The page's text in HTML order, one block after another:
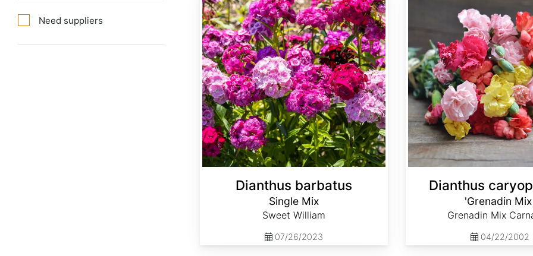
Need suppliers
Dianthus barbatus
Single Mix
Sweet William
07/26/2023
Dianthus
'Grenadin
Grenadin Mix
04/22/2002